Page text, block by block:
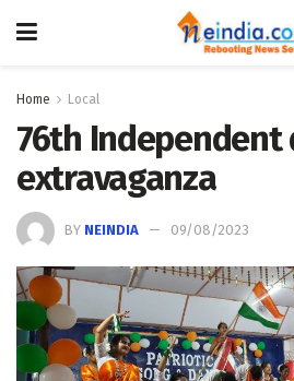
Home Local
76th Independent
extravaganza
BY NEINDIA 09/08/2023